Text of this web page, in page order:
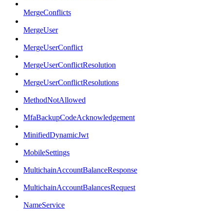
MergeConflicts
MergeUser
MergeUserConflict
MergeUserConflictResolution
MergeUserConflictResolutions
MethodNotAllowed
MfaBackupCodeAcknowledgement
MinifiedDynamicJwt
MobileSettings
MultichainAccountBalanceResponse
MultichainAccountBalancesRequest
NameService